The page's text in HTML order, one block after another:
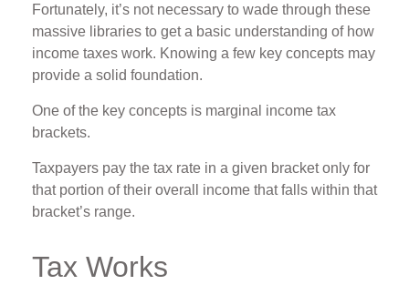
Fortunately, it’s not necessary to wade through these
massive libraries to get a basic understanding of how
income taxes work. Knowing a few key concepts may
provide a solid foundation.
One of the key concepts is marginal income tax
brackets.
Taxpayers pay the tax rate in a given bracket only for
that portion of their overall income that falls within that
bracket’s range.
Tax Works